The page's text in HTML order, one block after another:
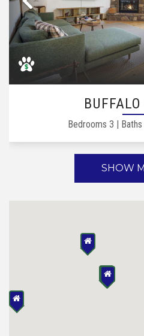
Previous
Bedrooms 3 | Baths
SHOW